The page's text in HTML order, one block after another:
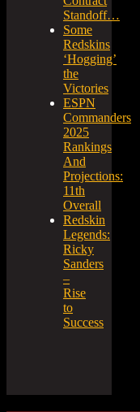
Standoff…
Some
Redskins
‘Hogging’
the
Victories
ESPN
Commanders
2025
Rankings
And
Projections:
11th
Overall
Redskin
Legends:
Ricky
Sanders
–
Rise
to
Success